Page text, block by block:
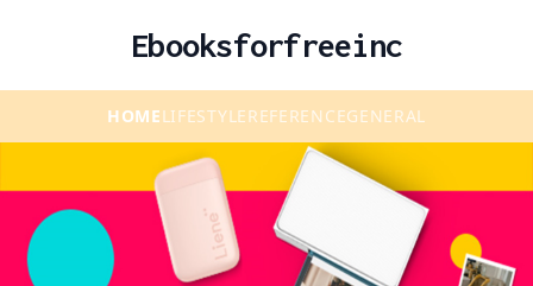
Ebooksforfreeinc
HOMELIFESTYLEREFERENCEGENERAL